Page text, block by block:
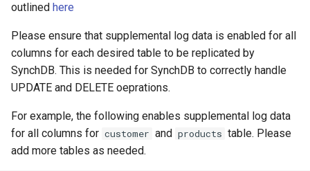
a
n
b
Procesador de eventos del
Manejo de Cambios por
Lotes
Procesamiento de tipos de
datos no nativos
Configuración del monitor
Configuración del exportador
JMX
CDC
Capture Table Schema Only +
CDC
CDC only
Always do Initial Snapahot +
CDC
Predeterminado
Personalizar la asignación y
transformación de objetos
Conexión segura
Configurar estrategias de
error
outlined here
Please ensure that supplemental log data is enabled for all
columns for each desired table to be replicated by
SynchDB. This is needed for SynchDB to correctly handle
UPDATE and DELETE oeprations.
For example, the following enables supplemental log data
for all columns for customer and products table. Please
add more tables as needed.